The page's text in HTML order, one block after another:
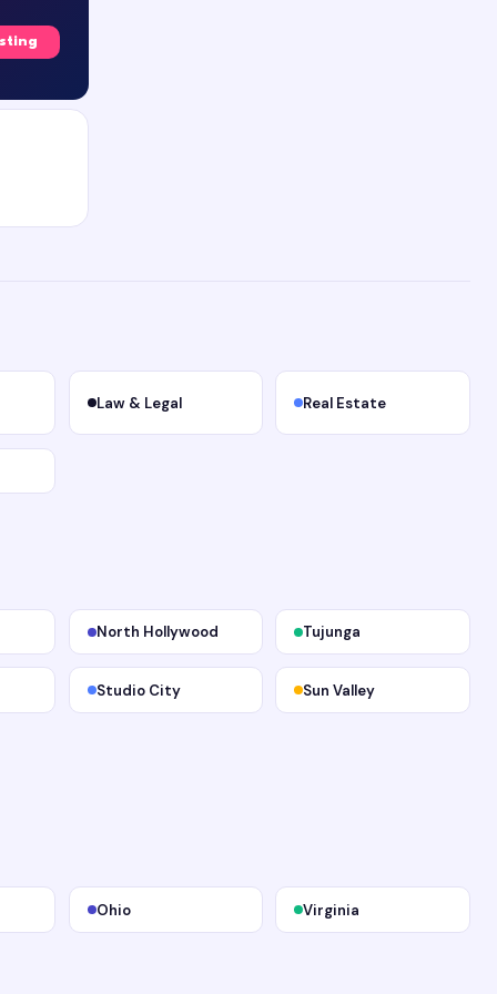
Law & Legal Real Estate
North Hollywood Tujunga
Studio City Sun Valley
Ohio Virginia